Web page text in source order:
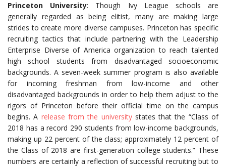
Princeton University: Though Ivy League schools are
generally regarded as being elitist, many are making large
strides to create more diverse campuses. Princeton has specific
recruiting tactics that include partnering with the Leadership
Enterprise Diverse of America organization to reach talented
high school students from disadvantaged socioeconomic
backgrounds. A seven-week summer program is also available
for incoming freshman from low-income and other
disadvantaged backgrounds in order to help them adjust to the
rigors of Princeton before their official time on the campus
begins. A release from the universitystates that the “Class of
2018 has a record 290 students from low-income backgrounds,
making up 22 percent of the class; approximately 12 percent of
the Class of 2018 are first-generation college students.” These
numbers are certainly a reflection of successful recruiting but to